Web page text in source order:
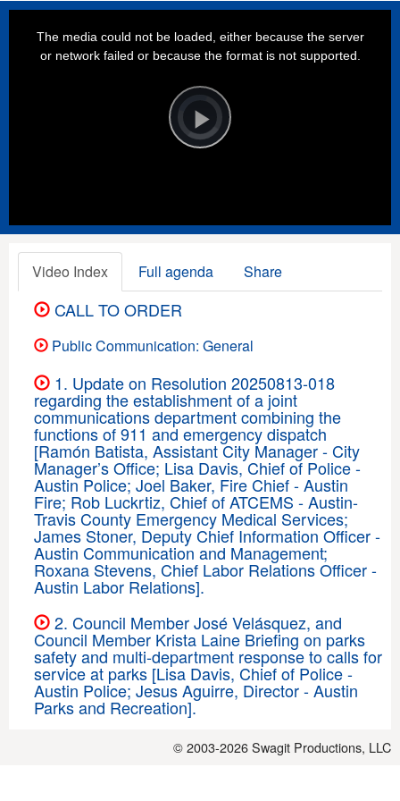
Player
is
loading.Play
The media could not be loaded, either because the server
or network failed or because the format is not supported.
Video Index Full agenda Share
CALL TO ORDER
Public Communication: General
1. Update on Resolution 20250813-018
regarding the establishment of a joint
communications department combining the
functions of 911 and emergency dispatch
[Ramón Batista, Assistant City Manager - City
Manager’s Office; Lisa Davis, Chief of Police -
Austin Police; Joel Baker, Fire Chief - Austin
Fire; Rob Luckrtiz, Chief of ATCEMS - Austin-
Travis County Emergency Medical Services;
James Stoner, Deputy Chief Information Officer -
Austin Communication and Management;
Roxana Stevens, Chief Labor Relations Officer -
Austin Labor Relations].
2. Council Member José Velásquez, and
Council Member Krista Laine Briefing on parks
safety and multi-department response to calls for
service at parks [Lisa Davis, Chief of Police -
Austin Police; Jesus Aguirre, Director - Austin
Parks and Recreation].
© 2003-2026Swagit Productions, LLC